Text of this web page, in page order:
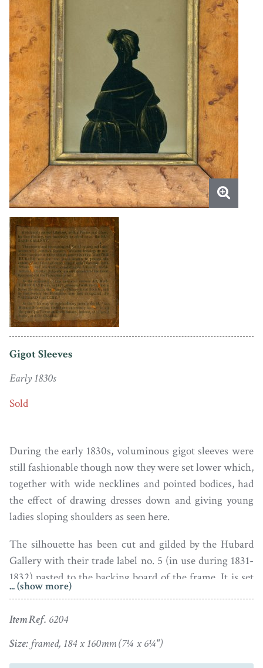
Gigot Sleeves
Early 1830s
Sold
During the early 1830s, voluminous gigot sleeves were
still fashionable though now they were set lower which,
together with wide necklines and pointed bodices, had
the effect of drawing dresses down and giving young
ladies sloping shoulders as seen here.
The silhouette has been cut and gilded by the Hubard
Gallery with their trade label no. 5 (in use during 1831-
1832) pasted to the backing board of the frame. It is set
in a well-figured bird’s eye maple veneer frame with a
Following the initial success of the Hubard Gallery, its
founder Mr W. C. Smith went on to employ other
... (show more)
Item Ref. 6204
Size: framed, 184 x 160mm (7¼ x 6¼")